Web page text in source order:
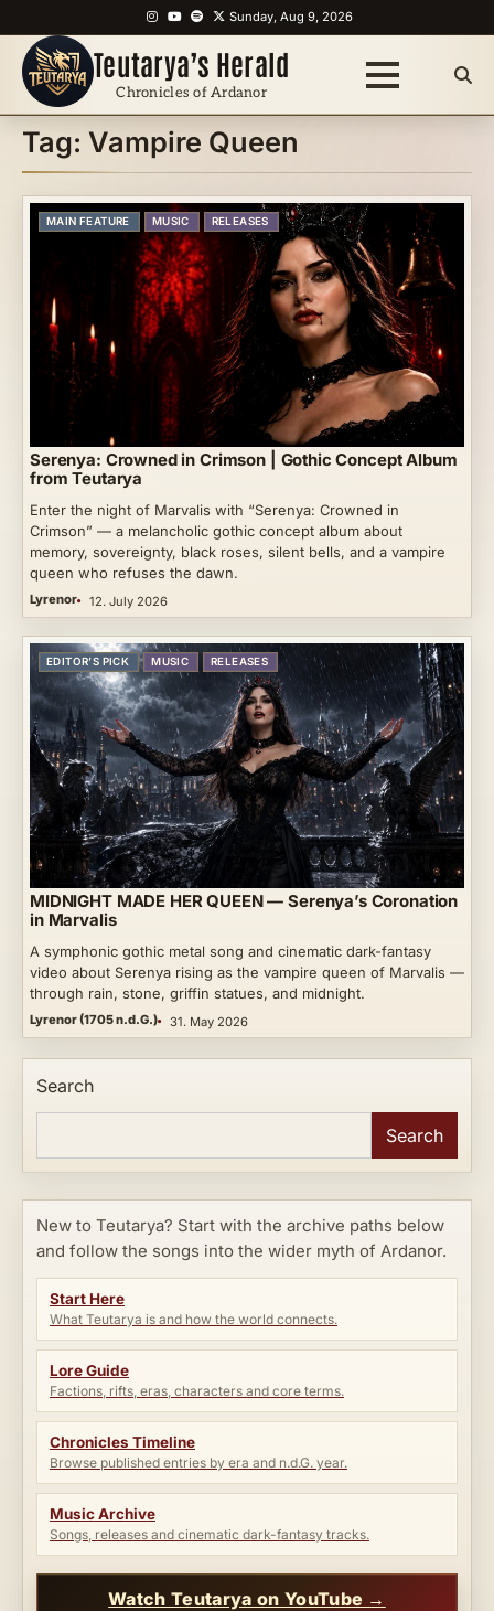
to
content
Instagram
YouTube
Spotify
XSunday, Aug 9, 2026
Teutarya’s Herald
Chronicles of Ardanor
Tag: Vampire Queen
MAIN FEATURE MUSIC RELEASES
Serenya: Crowned in Crimson | Gothic Concept Album
from Teutarya
Enter the night of Marvalis with “Serenya: Crowned in
Crimson” — a melancholic gothic concept album about
memory, sovereignty, black roses, silent bells, and a vampire
queen who refuses the dawn.
Lyrenor 12. July 2026
EDITOR’S PICK MUSIC RELEASES
MIDNIGHT MADE HER QUEEN — Serenya’s Coronation
in Marvalis
A symphonic gothic metal song and cinematic dark-fantasy
video about Serenya rising as the vampire queen of Marvalis —
through rain, stone, griffin statues, and midnight.
Lyrenor (1705 n.d.G.) 31. May 2026
Search
Search
New to Teutarya? Start with the archive paths below
and follow the songs into the wider myth of Ardanor.
Start Here
What Teutarya is and how the world connects.
Lore Guide
Factions, rifts, eras, characters and core terms.
Chronicles Timeline
Browse published entries by era and n.d.G. year.
Music Archive
Songs, releases and cinematic dark-fantasy tracks.
Watch Teutarya on YouTube →